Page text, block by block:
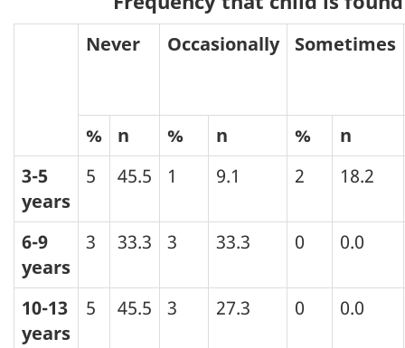
Never Occasionally Sometimes
% n % n %
n
3-5
years
5 45.5 1 9.1 2 18.2
6-9
years
3 33.3 3 33.3 0 0.0
10-13
years
5 45.5 3 27.3 0 0.0